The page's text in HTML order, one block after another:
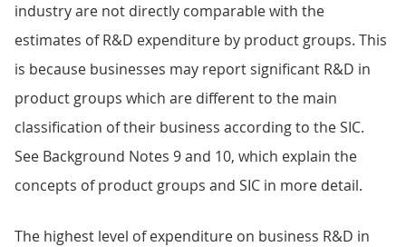
industry are not directly comparable with the
estimates of R&D expenditure by product groups. This
is because businesses may report significant R&D in
product groups which are different to the main
classification of their business according to the SIC.
See Background Notes 9 and 10, which explain the
concepts of product groups and SIC in more detail.
The highest level of expenditure on business R&D in